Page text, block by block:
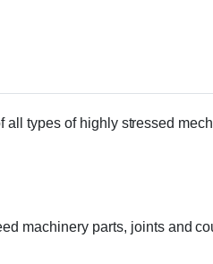
types of highly stressed
machinery parts, joints and